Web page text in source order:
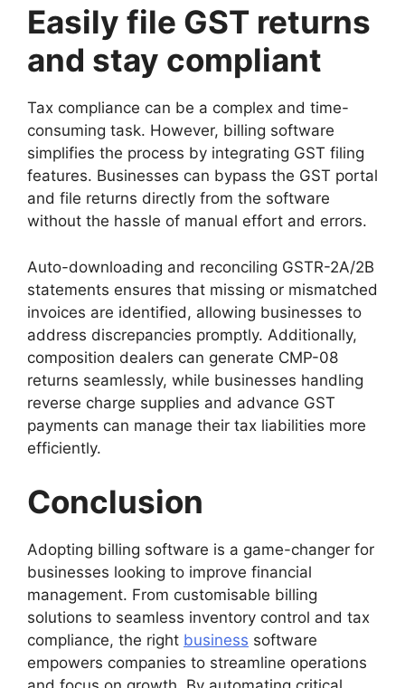
Easily file GST returns
and stay compliant
Tax compliance can be a complex and time-
consuming task. However, billing software
simplifies the process by integrating GST filing
features. Businesses can bypass the GST portal
and file returns directly from the software
without the hassle of manual effort and errors.
Auto-downloading and reconciling GSTR-2A/2B
statements ensures that missing or mismatched
invoices are identified, allowing businesses to
address discrepancies promptly. Additionally,
composition dealers can generate CMP-08
returns seamlessly, while businesses handling
reverse charge supplies and advance GST
payments can manage their tax liabilities more
efficiently.
Conclusion
Adopting billing software is a game-changer for
businesses looking to improve financial
management. From customisable billing
solutions to seamless inventory control and tax
compliance, the right business software
empowers companies to streamline operations